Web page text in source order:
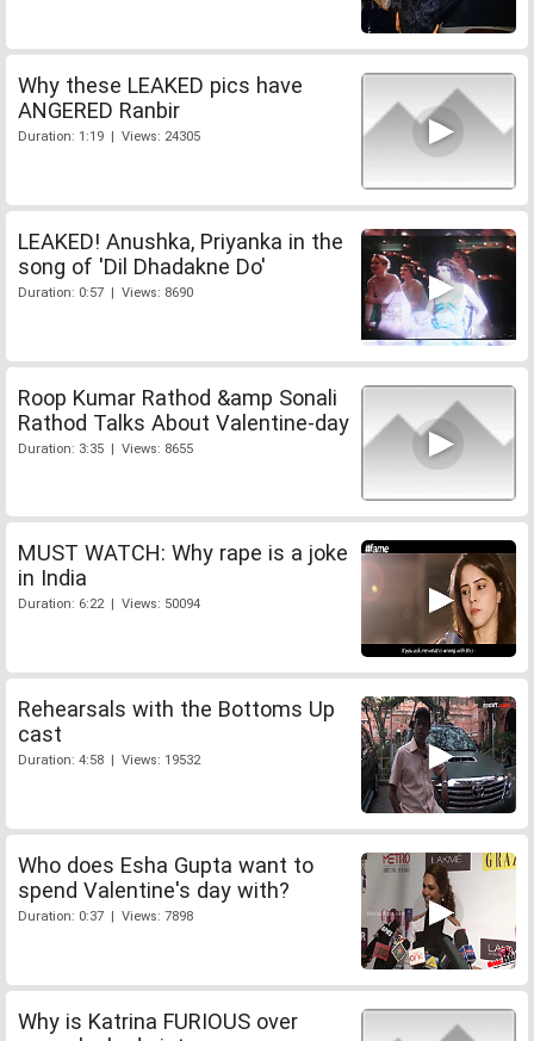
Why these LEAKED pics have
ANGERED Ranbir
Duration: 1:19 | Views: 24305
LEAKED! Anushka, Priyanka in the
song of 'Dil Dhadakne Do'
Duration: 0:57 | Views: 8690
Roop Kumar Rathod &amp Sonali
Rathod Talks About Valentine-day
Duration: 3:35 | Views: 8655
MUST WATCH: Why rape is a joke
in India
Duration: 6:22 | Views: 50094
Rehearsals with the Bottoms Up
cast
Duration: 4:58 | Views: 19532
Who does Esha Gupta want to
spend Valentine's day with?
Duration: 0:37 | Views: 7898
Why is Katrina FURIOUS over